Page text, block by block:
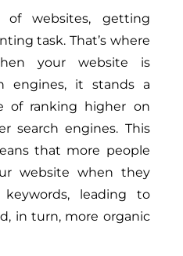
websites, getting
task. That’s where
your website is
engines, it stands a
of ranking higher on
search engines. This
that more people
website when they
leading to
in turn, more organic